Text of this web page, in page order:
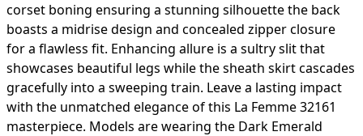
corset boning ensuring a stunning silhouette the back
boasts a midrise design and concealed zipper closure
for a flawless fit. Enhancing allure is a sultry slit that
showcases beautiful legs while the sheath skirt cascades
gracefully into a sweeping train. Leave a lasting impact
with the unmatched elegance of this La Femme 32161
masterpiece. Models are wearing the Dark Emerald